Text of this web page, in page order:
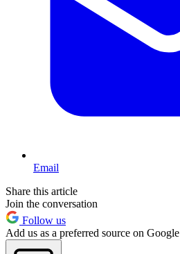
Email
Share this article
Join the conversation
Follow us
Add us as a preferred source on Google